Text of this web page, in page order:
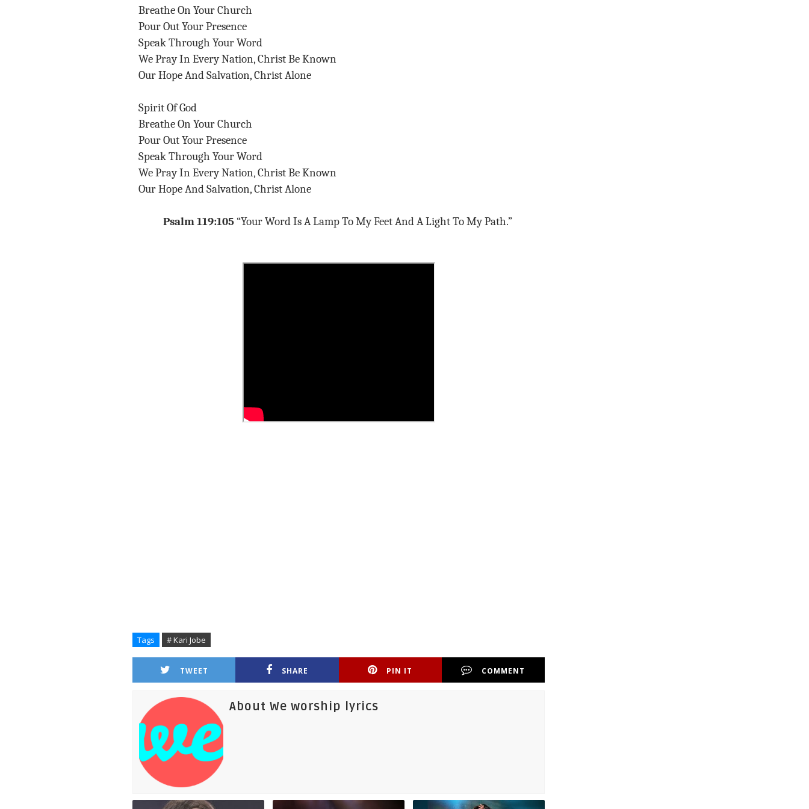
Breathe On Your Church
Pour Out Your Presence
Speak Through Your Word
We Pray In Every Nation, Christ Be Known
Our Hope And Salvation, Christ Alone
Spirit Of God
Breathe On Your Church
Pour Out Your Presence
Speak Through Your Word
We Pray In Every Nation, Christ Be Known
Our Hope And Salvation, Christ Alone
Psalm 119:105“Your Word Is A Lamp To My Feet And A Light To My Path.”
Tags # Kari Jobe
TWEET SHARE PIN IT COMMENT
About We worship lyrics